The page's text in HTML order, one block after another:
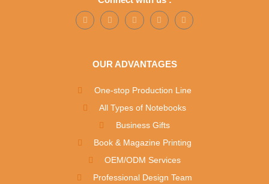
OUR ADVANTAGES
One-stop Production Line
All Types of Notebooks
Business Gifts
Book & Magazine Printing
OEM/ODM Services
Professional Design Team